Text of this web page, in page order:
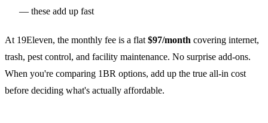
— these add up fast
At 19Eleven, the monthly fee is a flat $97/month covering internet,
trash, pest control, and facility maintenance. No surprise add-ons.
When you're comparing 1BR options, add up the true all-in cost
before deciding what's actually affordable.